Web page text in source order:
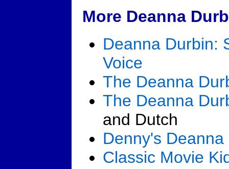
More Deanna
Deanna Durbin:
Voice
The Deanna
The Deanna
and Dutch
Denny's
Classic Movie